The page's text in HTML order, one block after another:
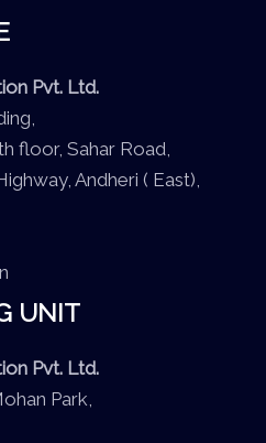
Pvt. Ltd.
floor, Sahar Road,
Andheri ( East),
UNIT
Pvt. Ltd.
Park,